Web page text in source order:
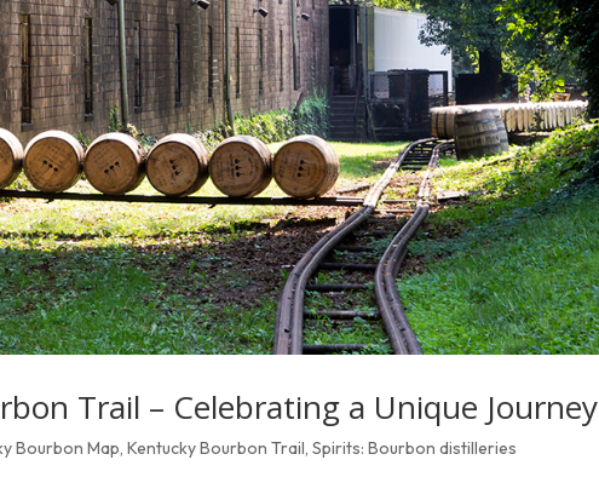
Trail – Celebrating a Unique Journey
Bourbon Map,Kentucky Bourbon Trail,Spirits: Bourbon distilleries